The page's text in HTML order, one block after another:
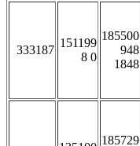
333187
151199
8 0
185500
948
1848
185729